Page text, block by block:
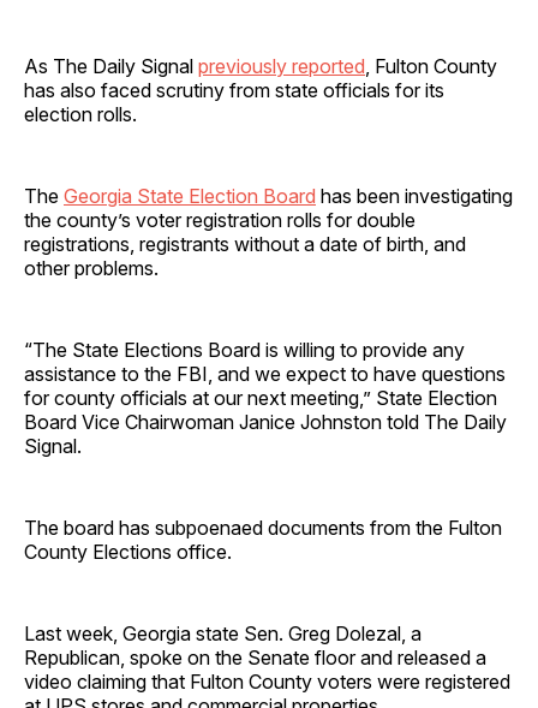
As The Daily Signal previously reported , Fulton County
has also faced scrutiny from state officials for its
election rolls.
The Georgia State Election Board has been investigating
the county’s voter registration rolls for double
registrations, registrants without a date of birth, and
other problems.
“The State Elections Board is willing to provide any
assistance to the FBI, and we expect to have questions
for county officials at our next meeting,” State Election
Board Vice Chairwoman Janice Johnston told The Daily
Signal.
The board has subpoenaed documents from the Fulton
County Elections office.
Last week, Georgia state Sen. Greg Dolezal, a
Republican, spoke on the Senate floor and released a
video claiming that Fulton County voters were registered